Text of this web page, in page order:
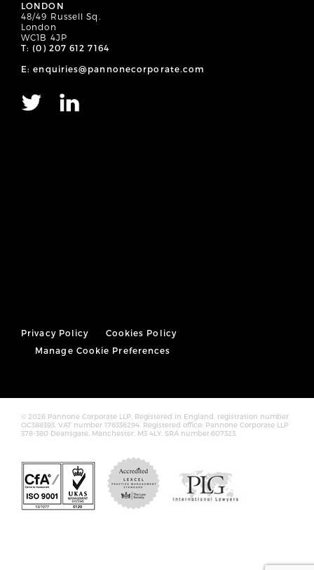
LONDON
48/49 Russell Sq.
London
WC1B 4JP
T: (0) 207 612 7164
E: enquiries@pannonecorporate.com
Privacy Policy
Cookies Policy
Manage Cookie Preferences
© 2026 Pannone Corporate LLP, Registered in England, registration number
OC388393. VAT number 176336294. Registered office: Pannone Corporate LLP
378-380 Deansgate, Manchester, M3 4LY. SRA number:607323.